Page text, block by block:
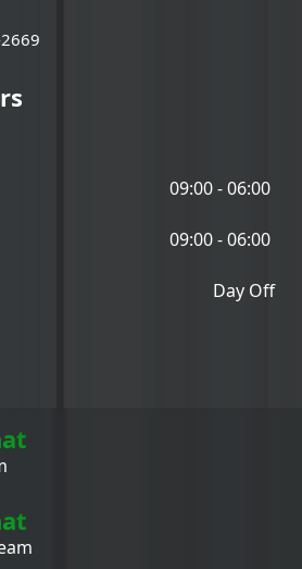
09:00 - 06:00
09:00 - 06:00
Day Off